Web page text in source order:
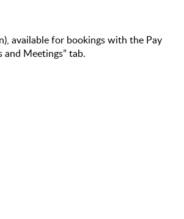
available for bookings with the Pay
Meetings” tab.